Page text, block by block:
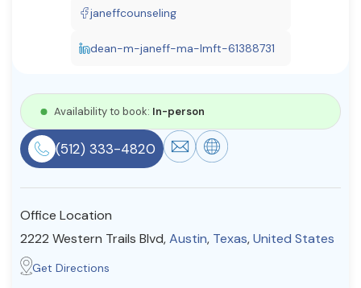
Community
About Us Contact Us Write for Us
Advertise with us
© Copyright 2022. All Rights Reserved.
janeffcounseling
dean-m-janeff-ma-lmft-61388731
Availability to book: In-person
(512) 333-4820
Office Location
2222 Western Trails Blvd,Austin, Texas,United States
Get Directions